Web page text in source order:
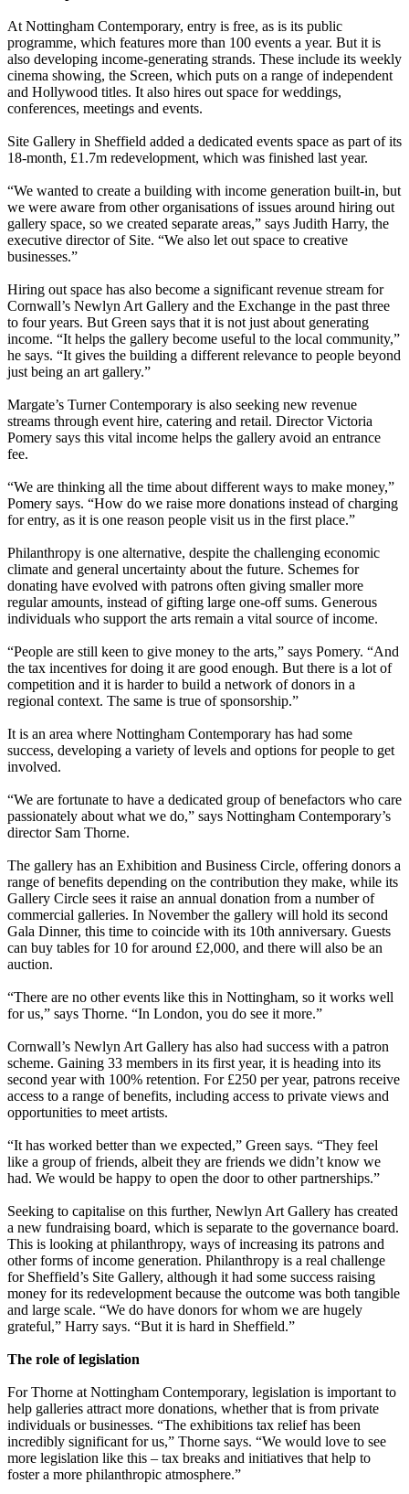
At Nottingham Contemporary, entry is free, as is its public
programme, which features more than 100 events a year. But it is
also developing income-generating strands. These include its weekly
cinema showing, the Screen, which puts on a range of independent
and Hollywood titles. It also hires out space for weddings,
conferences, meetings and events.
Site Gallery in Sheffield added a dedicated events space as part of its
18-month, £1.7m redevelopment, which was finished last year.
“We wanted to create a building with income generation built-in, but
we were aware from other organisations of issues around hiring out
gallery space, so we created separate areas,” says Judith Harry, the
executive director of Site. “We also let out space to creative
businesses.”
Hiring out space has also become a significant revenue stream for
Cornwall’s Newlyn Art Gallery and the Exchange in the past three
to four years. But Green says that it is not just about generating
income. “It helps the gallery become useful to the local community,”
he says. “It gives the building a different relevance to people beyond
just being an art gallery.”
Margate’s Turner Contemporary is also seeking new revenue
streams through event hire, catering and retail. Director Victoria
Pomery says this vital income helps the gallery avoid an entrance
fee.
“We are thinking all the time about different ways to make money,”
Pomery says. “How do we raise more donations instead of charging
for entry, as it is one reason people visit us in the first place.”
Philanthropy is one alternative, despite the challenging economic
climate and general uncertainty about the future. Schemes for
donating have evolved with patrons often giving smaller more
regular amounts, instead of gifting large one-off sums. Generous
individuals who support the arts remain a vital source of income.
“People are still keen to give money to the arts,” says Pomery. “And
the tax incentives for doing it are good enough. But there is a lot of
competition and it is harder to build a network of donors in a
regional context. The same is true of sponsorship.”
It is an area where Nottingham Contemporary has had some
success, developing a variety of levels and options for people to get
involved.
“We are fortunate to have a dedicated group of benefactors who care
passionately about what we do,” says Nottingham Contemporary’s
director Sam Thorne.
The gallery has an Exhibition and Business Circle, offering donors a
range of benefits depending on the contribution they make, while its
Gallery Circle sees it raise an annual donation from a number of
commercial galleries. In November the gallery will hold its second
Gala Dinner, this time to coincide with its 10th anniversary. Guests
can buy tables for 10 for around £2,000, and there will also be an
auction.
“There are no other events like this in Nottingham, so it works well
for us,” says Thorne. “In London, you do see it more.”
Cornwall’s Newlyn Art Gallery has also had success with a patron
scheme. Gaining 33 members in its first year, it is heading into its
second year with 100% retention. For £250 per year, patrons receive
access to a range of benefits, including access to private views and
opportunities to meet artists.
“It has worked better than we expected,” Green says. “They feel
like a group of friends, albeit they are friends we didn’t know we
had. We would be happy to open the door to other partnerships.”
Seeking to capitalise on this further, Newlyn Art Gallery has created
a new fundraising board, which is separate to the governance board.
This is looking at philanthropy, ways of increasing its patrons and
other forms of income generation. Philanthropy is a real challenge
for Sheffield’s Site Gallery, although it had some success raising
money for its redevelopment because the outcome was both tangible
and large scale. “We do have donors for whom we are hugely
grateful,” Harry says. “But it is hard in Sheffield.”
The role of legislation
For Thorne at Nottingham Contemporary, legislation is important to
help galleries attract more donations, whether that is from private
individuals or businesses. “The exhibitions tax relief has been
incredibly significant for us,” Thorne says. “We would love to see
more legislation like this – tax breaks and initiatives that help to
foster a more philanthropic atmosphere.”